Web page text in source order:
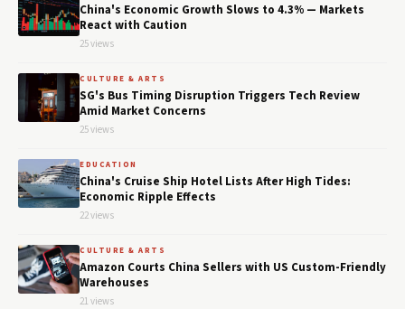
China's Economic Growth Slows to 4.3% — Markets
React with Caution
25 views
CULTURE & ARTS
SG's Bus Timing Disruption Triggers Tech Review
Amid Market Concerns
25 views
EDUCATION
China's Cruise Ship Hotel Lists After High Tides:
Economic Ripple Effects
22 views
CULTURE & ARTS
Amazon Courts China Sellers with US Custom-Friendly
Warehouses
21 views